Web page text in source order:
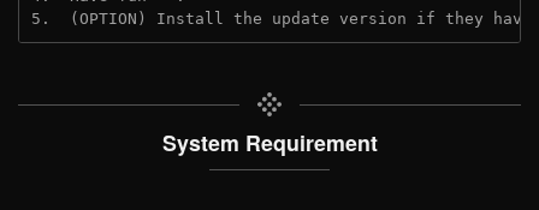
5.  (OPTION) Install the update version if they
System Requirement